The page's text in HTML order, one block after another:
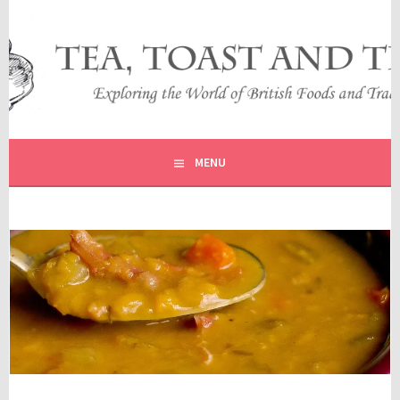
content
TEA, TOAST AND TRAVEL
EXPLORING THE WORLD OF BRITISH FOODS AND
TRADITIONS
MENU